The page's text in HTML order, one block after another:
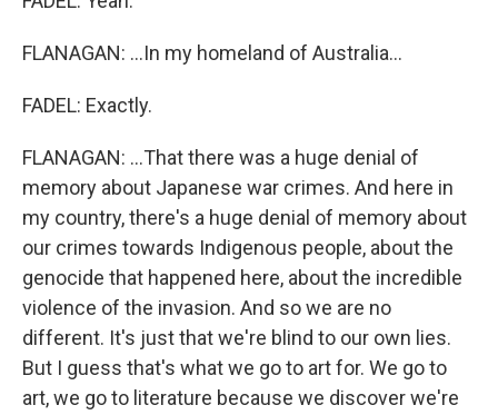
FLANAGAN: ...In my homeland of Australia...
FADEL: Exactly.
FLANAGAN: ...That there was a huge denial of
memory about Japanese war crimes. And here in
my country, there's a huge denial of memory about
our crimes towards Indigenous people, about the
genocide that happened here, about the incredible
violence of the invasion. And so we are no
different. It's just that we're blind to our own lies.
But I guess that's what we go to art for. We go to
art, we go to literature because we discover we're